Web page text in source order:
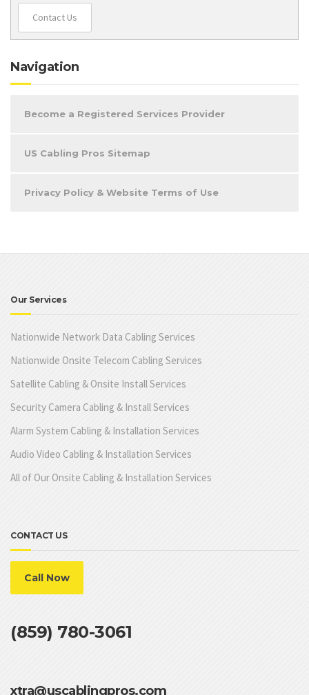
Contact Us
Navigation
Become a Registered Services Provider
US Cabling Pros Sitemap
Privacy Policy & Website Terms of Use
Our Services
Nationwide Network Data Cabling Services
Nationwide Onsite Telecom Cabling Services
Satellite Cabling & Onsite Install Services
Security Camera Cabling & Install Services
Alarm System Cabling & Installation Services
Audio Video Cabling & Installation Services
All of Our Onsite Cabling & Installation Services
CONTACT US
Call Now
(859) 780-3061
xtra@uscablingpros.com